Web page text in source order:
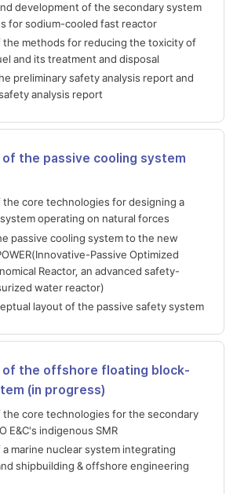
development of the secondary system
for sodium-cooled fast reactor
the methods for reducing the toxicity of
and its treatment and disposal
preliminary safety analysis report and
analysis report
of the passive cooling system
the core technologies for designing a
operating on natural forces
passive cooling system to the new
Passive Optimized
Reactor, an advanced safety-
water reactor)
layout of the passive safety system
of the offshore floating block-
(in progress)
the core technologies for the secondary
E&C's indigenous SMR
marine nuclear system integrating
shipbuilding & offshore engineering